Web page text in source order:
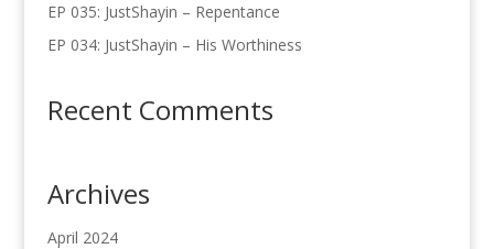
EP 035: JustShayin – Repentance
EP 034: JustShayin – His Worthiness
Recent Comments
Archives
April 2024